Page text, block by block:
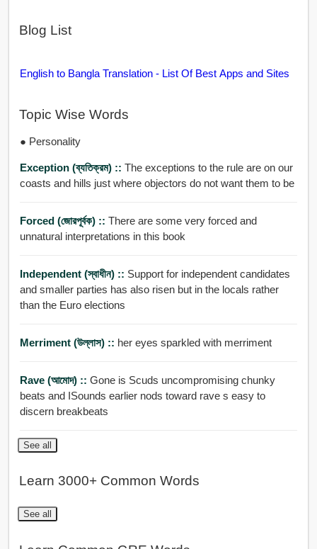
Blog List
English to Bangla Translation - List Of Best Apps and Sites
Topic Wise Words
● Personality
Exception (ব্যতিক্রম) :: The exceptions to the rule are on our
coasts and hills just where objectors do not want them to be
Forced (জোরপূর্বক) :: There are some very forced and
unnatural interpretations in this book
Independent (স্বাধীন) :: Support for independent candidates
and smaller parties has also risen but in the locals rather
than the Euro elections
Merriment (উল্লাস) :: her eyes sparkled with merriment
Rave (আমোদ) :: Gone is Scuds uncompromising chunky
beats and ISounds earlier nods toward rave s easy to
discern breakbeats
See all
Learn 3000+ Common Words
See all